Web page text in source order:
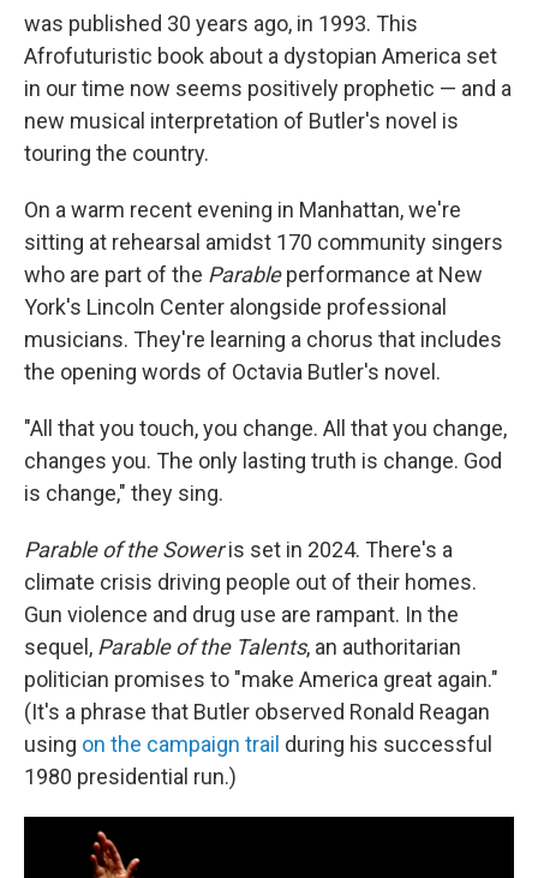
was published 30 years ago, in 1993. This
Afrofuturistic book about a dystopian America set
in our time now seems positively prophetic — and a
new musical interpretation of Butler's novel is
touring the country.
On a warm recent evening in Manhattan, we're
sitting at rehearsal amidst 170 community singers
who are part of the Parableperformance at New
York's Lincoln Center alongside professional
musicians. They're learning a chorus that includes
the opening words of Octavia Butler's novel.
"All that you touch, you change. All that you change,
changes you. The only lasting truth is change. God
is change," they sing.
Parable of the Soweris set in 2024. There's a
climate crisis driving people out of their homes.
Gun violence and drug use are rampant. In the
sequel, Parable of the Talents, an authoritarian
politician promises to "make America great again."
(It's a phrase that Butler observed Ronald Reagan
using on the campaign trail during his successful
1980 presidential run.)